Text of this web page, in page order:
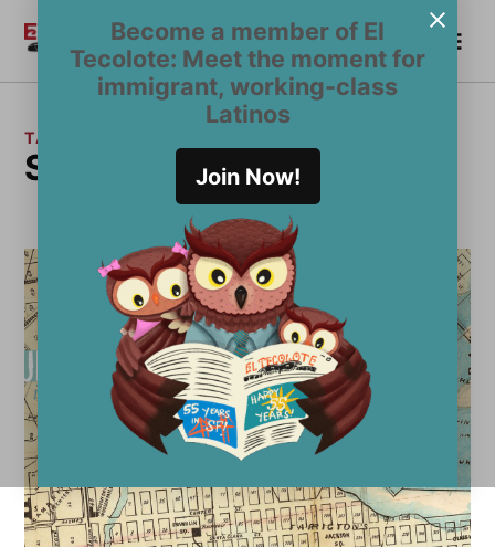
Become a member of El
Tecolote: Meet the moment for
immigrant, working-class
Latinos
Join Now!
content
El
Tecolote
Become a Member
TAG:
San Francisco Bay